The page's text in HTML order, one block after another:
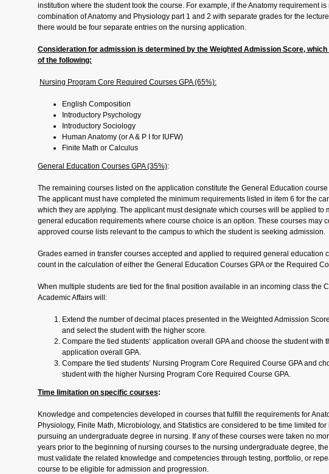
institution where the student took the course. For example, if the Anatomy requirement is
combination of Anatomy and Physiology part 1 and 2 with separate grades for the
there would be four separate entries on the nursing application.
Consideration for admission is determined by the Weighted Admission Score,
of the following:
Nursing Program Core Required Courses GPA (65%):
English Composition
Introductory Psychology
Introductory Sociology
Human Anatomy (or A & P I for IUFW)
Finite Math or Calculus
General Education Courses GPA (35%):
The remaining courses listed on the application constitute the General Education course
The applicant must have completed the minimum requirements listed in item 6 for the
which they are applying. The applicant must designate which courses will be applied to
general education requirements where course choice is an option. These courses may
approved course lists relevant to the campus to which the student is seeking admission.
Grades earned in transfer courses accepted and applied to required general education
count in the calculation of either the General Education Courses GPA or the Required
When multiple students are tied for the final position available in an incoming class the
Academic Affairs will:
Extend the number of decimal places presented in the Weighted Admission
and select the student with the higher score.
Compare the tied students’ application overall GPA and choose the student with
application overall GPA.
Compare the tied students’ Nursing Program Core Required Course GPA and
student with the higher Nursing Program Core Required Course GPA.
Time limitation on specific courses:
Knowledge and competencies developed in courses that fulfill the requirements for
Physiology, Finite Math, Microbiology, and Statistics are considered to be time limited
pursuing an undergraduate degree in nursing. If any of these courses were taken no
years prior to the beginning of nursing courses to the nursing undergraduate degree,
must validate the related knowledge and competencies through testing, portfolio, or
course to be eligible for admission and progression.